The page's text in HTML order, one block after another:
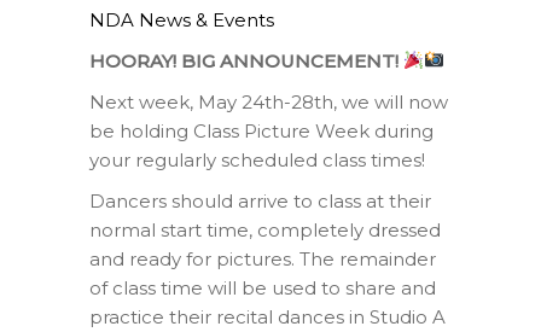
NDA News & Events
HOORAY! BIG ANNOUNCEMENT!
Next week, May 24th-28th, we will now
be holding Class Picture Week during
your regularly scheduled class times!
Dancers should arrive to class at their
normal start time, completely dressed
and ready for pictures. The remainder
of class time will be used to share and
practice their recital dances in Studio A